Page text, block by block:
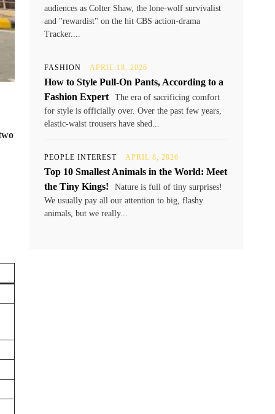
audiences as Colter Shaw, the lone-wolf survivalist
and "rewardist" on the hit CBS action-drama
Tracker....
FASHION APRIL 18, 2026
How to Style Pull-On Pants, According to a
Fashion Expert
The era of sacrificing comfort
for style is officially over. Over the past few years,
elastic-waist trousers have shed...
PEOPLE INTEREST APRIL 8, 2026
Top 10 Smallest Animals in the World: Meet
the Tiny Kings!
Nature is full of tiny surprises!
We usually pay all our attention to big, flashy
animals, but we really...